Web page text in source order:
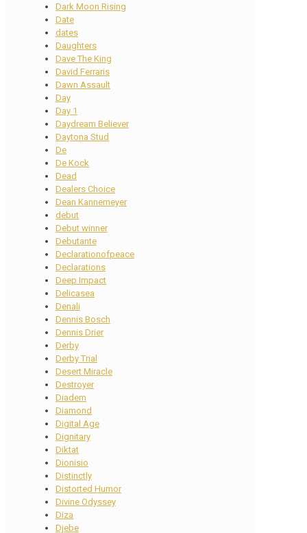
Dark Moon Rising
Date
dates
Daughters
Dave The King
David Ferraris
Dawn Assault
Day
Day 1
Daydream Believer
Daytona Stud
De
De Kock
Dead
Dealers Choice
Dean Kannemeyer
debut
Debut winner
Debutante
Declarationofpeace
Declarations
Deep Impact
Delicasea
Denali
Dennis Bosch
Dennis Drier
Derby
Derby Trial
Desert Miracle
Destroyer
Diadem
Diamond
Digital Age
Dignitary
Diktat
Dionisio
Distinctly
Distorted Humor
Divine Odyssey
Diza
Djebe